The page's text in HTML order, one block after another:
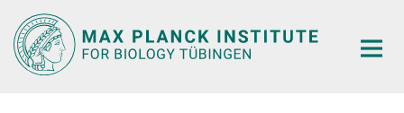
Main-
Content